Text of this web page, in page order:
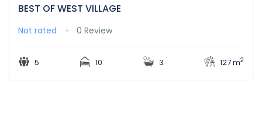
BEST OF WEST VILLAGE
Not rated 0 Review
5 10 3 127 m2